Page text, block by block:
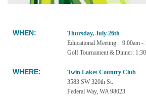
WHEN:
Thursday, July 26th
Educational Meeting: 9:00am -
Golf Tournament & Dinner:
WHERE:
Twin Lakes Country Club
3583 SW 320th St.
Federal Way, WA 98023